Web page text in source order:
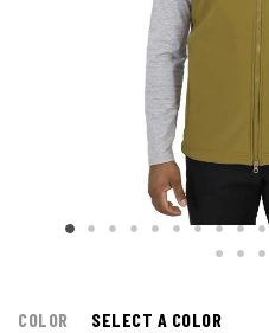
COLOR SELECT A COLOR